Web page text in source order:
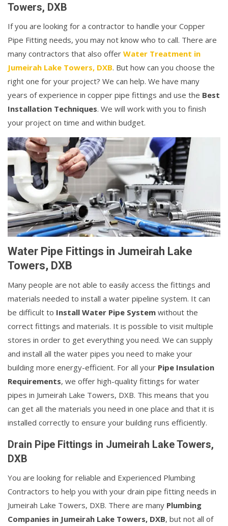
Towers, DXB
If you are looking for a contractor to handle your Copper
Pipe Fitting needs, you may not know who to call. There are
many contractors that also offer Water Treatment in
Jumeirah Lake Towers, DXB. But how can you choose the
right one for your project? We can help. We have many
years of experience in copper pipe fittings and use the Best
Installation Techniques. We will work with you to finish
your project on time and within budget.
Water Pipe Fittings in Jumeirah Lake
Towers, DXB
Many people are not able to easily access the fittings and
materials needed to install a water pipeline system. It can
be difficult to Install Water Pipe System without the
correct fittings and materials. It is possible to visit multiple
stores in order to get everything you need. We can supply
and install all the water pipes you need to make your
building more energy-efficient. For all your Pipe Insulation
Requirements, we offer high-quality fittings for water
pipes in Jumeirah Lake Towers, DXB. This means that you
can get all the materials you need in one place and that it is
installed correctly to ensure your building runs efficiently.
Drain Pipe Fittings in Jumeirah Lake Towers,
DXB
You are looking for reliable and Experienced Plumbing
Contractors to help you with your drain pipe fitting needs in
Jumeirah Lake Towers, DXB. There are many Plumbing
Companies in Jumeirah Lake Towers, DXB, but not all of